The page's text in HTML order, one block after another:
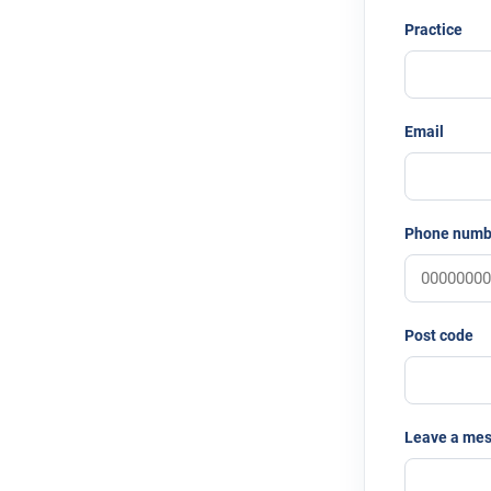
Practice
Email
Phone
Post code
Leave a